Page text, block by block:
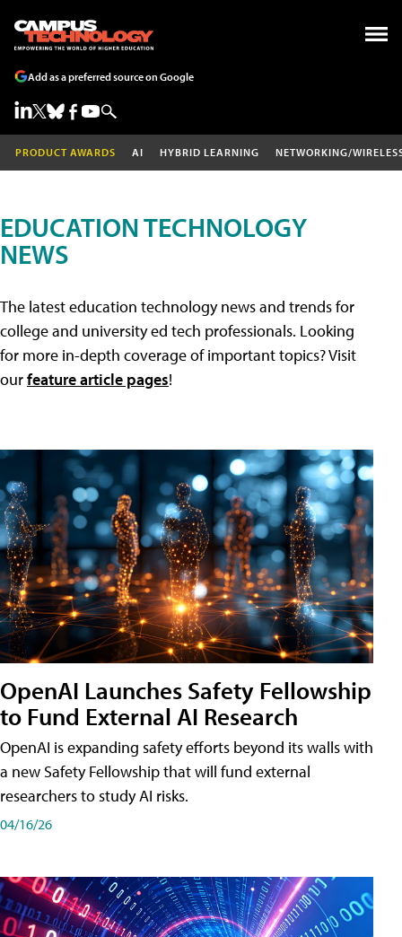
Add as a preferred source on Google
PRODUCT AWARDS AI HYBRID LEARNING NETWORKING/
EDUCATION TECHNOLOGY
NEWS
The latest education technology news and trends for
college and university ed tech professionals. Looking
for more in-depth coverage of important topics? Visit
ourfeature article pages!
OpenAI Launches Safety Fellowship
to Fund External AI Research
OpenAI is expanding safety efforts beyond its walls with
a new Safety Fellowship that will fund external
researchers to study AI risks.
04/16/26